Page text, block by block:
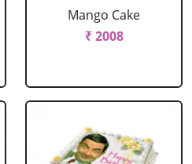
Mango Cake
₹ 2008